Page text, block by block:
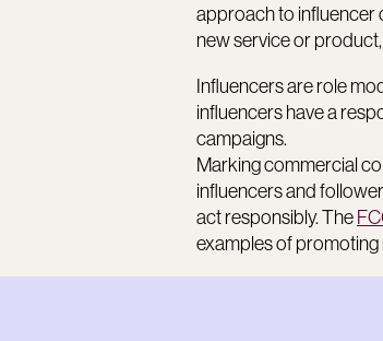
approach to influencer
new service or
Influencers are role
influencers have a
campaigns.
Marking commercial
influencers and
act responsibly. The
examples of